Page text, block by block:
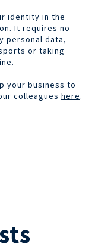
identity in the
It requires no
personal data,
or taking
your business to
colleagues here.